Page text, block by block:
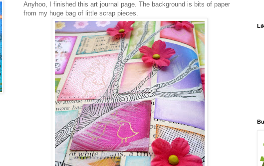
Anyhoo, I finished this art journal page. The background is bits of paper
from my huge bag of little scrap pieces.